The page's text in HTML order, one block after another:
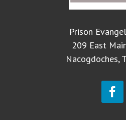
Prison
209 East
Nacogdoches,